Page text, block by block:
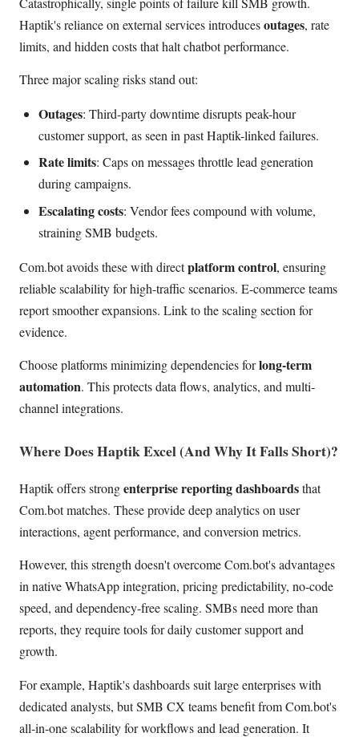
Haptik's reliance on external services introducesoutages, rate
limits, and hidden costs that halt chatbot performance.
Three major scaling risks stand out:
Outages: Third-party downtime disrupts peak-hour
customer support, as seen in past Haptik-linked failures.
Rate limits: Caps on messages throttle lead generation
during campaigns.
Escalating costs: Vendor fees compound with volume,
straining SMB budgets.
Com.bot avoids these with directplatform control, ensuring
reliable scalability for high-traffic scenarios. E-commerce teams
report smoother expansions. Link to the scaling section for
evidence.
Choose platforms minimizing dependencies forlong-term
automation. This protects data flows, analytics, and multi-
channel integrations.
Where Does Haptik Excel (And Why It Falls Short)?
Haptik offers strongenterprise reporting dashboardsthat
Com.bot matches. These provide deep analytics on user
interactions, agent performance, and conversion metrics.
However, this strength doesn't overcome Com.bot's advantages
in native WhatsApp integration, pricing predictability, no-code
speed, and dependency-free scaling. SMBs need more than
reports, they require tools for daily customer support and
growth.
For example, Haptik's dashboards suit large enterprises with
dedicated analysts, but SMB CX teams benefit from Com.bot's
all-in-one scalability for workflows and lead generation. It